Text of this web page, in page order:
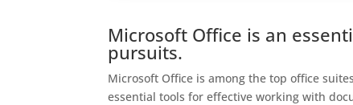
Microsoft Office is an
pursuits.
Microsoft Office is among the top office
essential tools for effective working with